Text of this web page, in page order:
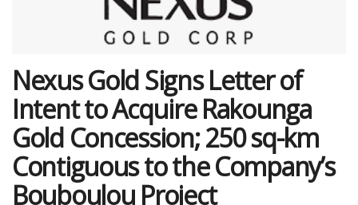
Nexus Gold Signs Letter of
Intent to Acquire Rakounga
Gold Concession; 250 sq-km
Contiguous to the Company’s
Bouboulou Project